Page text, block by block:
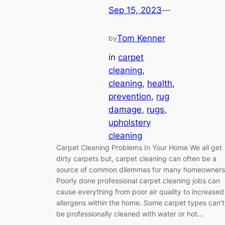
Sep 15, 2023—
byTom Kenner
in carpet
cleaning
cleaning, health
prevention, rug
damage, rugs
upholstery
cleaning
Carpet Cleaning Problems In Your Home We all get
dirty carpets but, carpet cleaning can often be a
source of common dilemmas for many
Poorly done professional carpet cleaning jobs can
cause everything from poor air quality to increased
allergens within the home. Some carpet types can’t
be professionally cleaned with water or hot…